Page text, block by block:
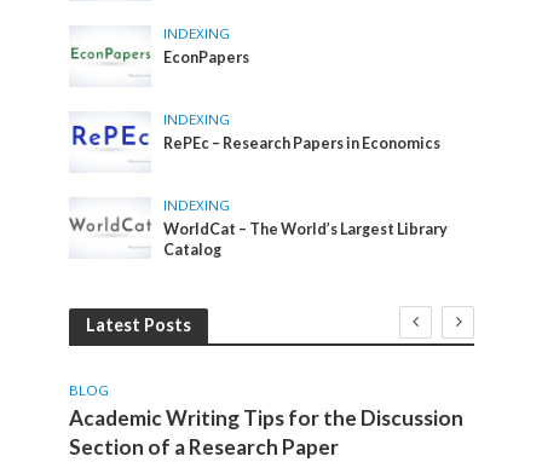
INDEXING
EconPapers
INDEXING
RePEc – Research Papers in Economics
INDEXING
WorldCat – The World’s Largest Library
Catalog
Latest Posts
BLOG
Academic Writing Tips for the Discussion
Section of a Research Paper